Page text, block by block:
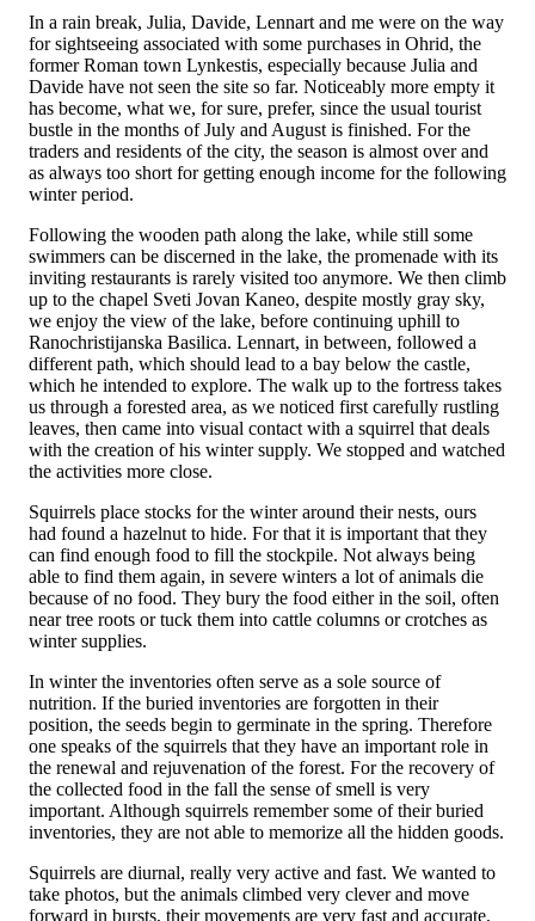
In a rain break, Julia, Davide, Lennart and me were on the way
for sightseeing associated with some purchases in Ohrid, the
former Roman town Lynkestis, especially because Julia and
Davide have not seen the site so far. Noticeably more empty it
has become, what we, for sure, prefer, since the usual tourist
bustle in the months of July and August is finished. For the
traders and residents of the city, the season is almost over and
as always too short for getting enough income for the following
winter period.
Following the wooden path along the lake, while still some
swimmers can be discerned in the lake, the promenade with its
inviting restaurants is rarely visited too anymore. We then climb
up to the chapel Sveti Jovan Kaneo, despite mostly gray sky,
we enjoy the view of the lake, before continuing uphill to
Ranochristijanska Basilica. Lennart, in between, followed a
different path, which should lead to a bay below the castle,
which he intended to explore. The walk up to the fortress takes
us through a forested area, as we noticed first carefully rustling
leaves, then came into visual contact with a squirrel that deals
with the creation of his winter supply. We stopped and watched
the activities more close.
Squirrels place stocks for the winter around their nests, ours
had found a hazelnut to hide. For that it is important that they
can find enough food to fill the stockpile. Not always being
able to find them again, in severe winters a lot of animals die
because of no food. They bury the food either in the soil, often
near tree roots or tuck them into cattle columns or crotches as
winter supplies.
In winter the inventories often serve as a sole source of
nutrition. If the buried inventories are forgotten in their
position, the seeds begin to germinate in the spring. Therefore
one speaks of the squirrels that they have an important role in
the renewal and rejuvenation of the forest. For the recovery of
the collected food in the fall the sense of smell is very
important. Although squirrels remember some of their buried
inventories, they are not able to memorize all the hidden goods.
Squirrels are diurnal, really very active and fast. We wanted to
take photos, but the animals climbed very clever and move
forward in bursts, their movements are very fast and accurate,